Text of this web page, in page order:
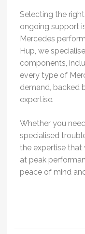
Selecting the
ongoing support
Mercedes
Hup, we
components,
every type of
demand, backed
expertise.
Whether you
specialised
the expertise that
at peak
peace of mind